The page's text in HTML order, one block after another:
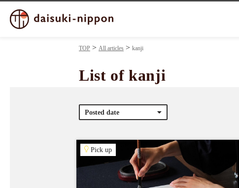
TOP All articles kanji
List of kanji
Posted date
Pick up